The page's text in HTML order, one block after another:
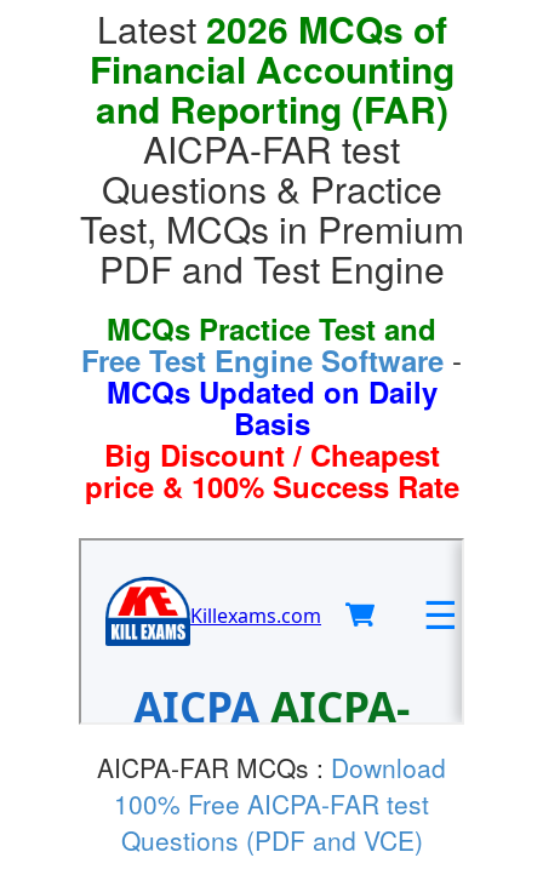
Latest 2026 MCQs of
Financial Accounting
and Reporting (FAR)
AICPA-FAR test
Questions & Practice
Test, MCQs in Premium
PDF and Test Engine
MCQs Practice Test and
Free Test Engine Software -
MCQs Updated on Daily
Basis
Big Discount / Cheapest
price & 100% Success Rate
AICPA-FAR MCQs : Download
100% Free AICPA-FAR test
Questions (PDF and VCE)